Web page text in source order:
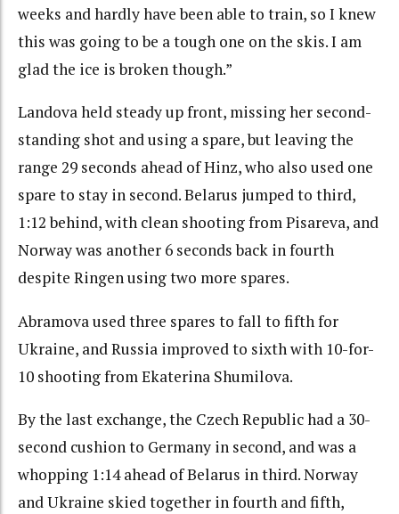
weeks and hardly have been able to train, so I knew
this was going to be a tough one on the skis. I am
glad the ice is broken though.”
Landova held steady up front, missing her second-
standing shot and using a spare, but leaving the
range 29 seconds ahead of Hinz, who also used one
spare to stay in second. Belarus jumped to third,
1:12 behind, with clean shooting from Pisareva, and
Norway was another 6 seconds back in fourth
despite Ringen using two more spares.
Abramova used three spares to fall to fifth for
Ukraine, and Russia improved to sixth with 10-for-
10 shooting from Ekaterina Shumilova.
By the last exchange, the Czech Republic had a 30-
second cushion to Germany in second, and was a
whopping 1:14 ahead of Belarus in third. Norway
and Ukraine skied together in fourth and fifth,